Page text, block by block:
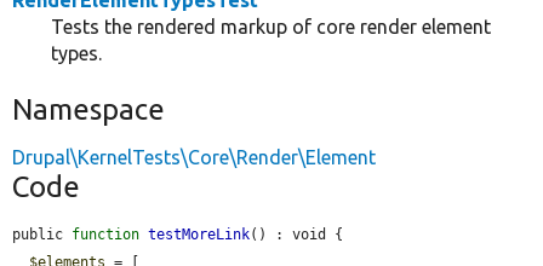
Tests the rendered markup of core render element
types.
Namespace
Drupal\KernelTests\Core\Render\Element
Code
public function testMoreLink() : void {